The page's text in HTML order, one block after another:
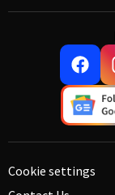
Cookie settings